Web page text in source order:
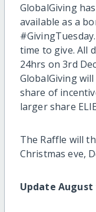
GlobalGiving
available as a
time to give. All
24hrs on 3rd
GlobalGiving will
share of
larger share
The Raffle will
Christmas eve,
Update